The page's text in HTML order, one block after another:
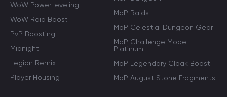
WoW PowerLeveling
WoW Raid Boost
PvP Boosting
Midnight
Legion Remix
Player Housing
MoP Raids
MoP Celestial Dungeon Gear
MoP Challenge Mode
Platinum
MoP Legendary Cloak Boost
MoP August Stone Fragments